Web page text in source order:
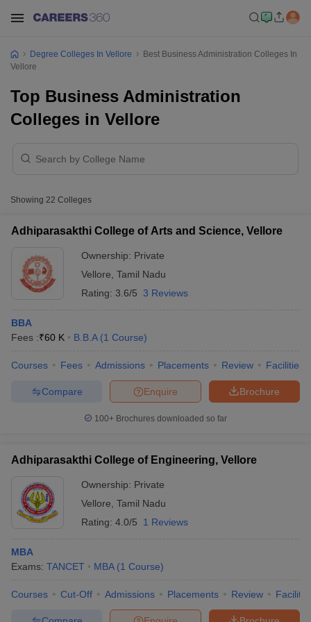
Year Question Papers
SyllabusIIT JAM Result IIT JAM cut off
Question PaperAP PGCET Merit List
IGNOU Question Papers IGNOU Result
Degree Colleges In Vellore
Best Business Administration Colleges In
Vellore
Top Business Administration
Colleges in Vellore
Showing 22 Colleges
Adhiparasakthi College of Arts and Science, Vellore
Ownership: Private
Vellore Tamil Nadu
Rating: 3.6/5 3 Reviews
BBA
Fees :₹60 K B.B.A (1 Course)
Courses Fees Admissions Placements Review Facilities
Brochure
Enquire
Compare
100+ Brochures downloaded so far
Adhiparasakthi College of Engineering, Vellore
Ownership: Private
Vellore Tamil Nadu
Rating: 4.0/5 1 Reviews
MBA
Exams: TANCET MBA (1 Course)
Courses Cut-Off Admissions Placements Review